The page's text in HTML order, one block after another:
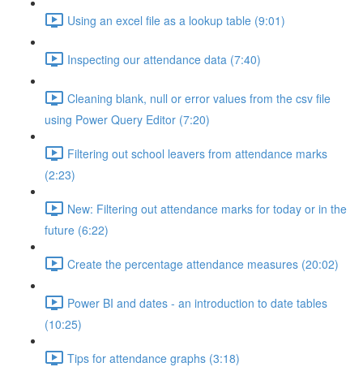
Using an excel file as a lookup table (9:01)
Inspecting our attendance data (7:40)
Cleaning blank, null or error values from the csv file
using Power Query Editor (7:20)
Filtering out school leavers from attendance marks
(2:23)
New: Filtering out attendance marks for today or in the
future (6:22)
Create the percentage attendance measures (20:02)
Power BI and dates - an introduction to date tables
(10:25)
Tips for attendance graphs (3:18)